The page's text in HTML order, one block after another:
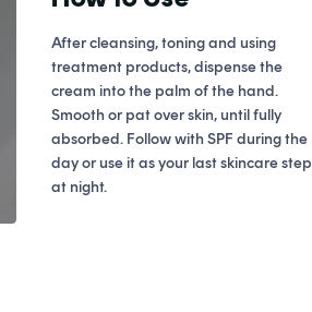
After cleansing, toning and using
treatment products, dispense the
cream into the palm of the hand.
Smooth or pat over skin, until fully
absorbed. Follow with SPF during the
day or use it as your last skincare step
at night.